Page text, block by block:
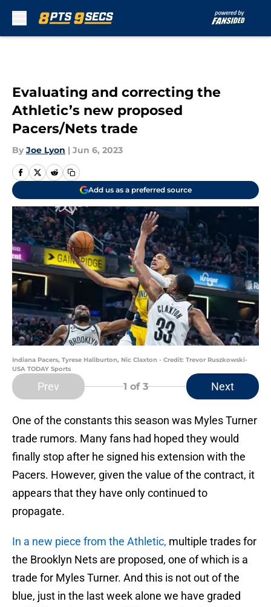
Evaluating and correcting the
Athletic’s new proposed
Pacers/Nets trade
By Joe Lyon | Jun 6, 2023
Add us as a preferred source
Indiana Pacers, Tyrese Haliburton, Nic Claxton - Credit: Trevor Ruszkowski-
USA TODAY Sports
Prev 1 of 3 Next
One of the constants this season was Myles Turner
trade rumors. Many fans had hoped they would
finally stop after he signed his extension with the
Pacers. However, given the value of the contract, it
appears that they have only continued to
propagate.
In a new piece from the Athletic, multiple trades for
the Brooklyn Nets are proposed, one of which is a
trade for Myles Turner. And this is not out of the
blue, just in the last week alone we have graded